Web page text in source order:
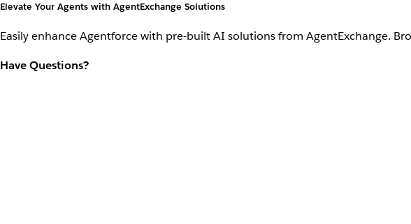
Elevate Your Agents with AgentExchange Solutions
Easily enhance Agentforce with pre-built AI solutions from AgentExchange.
Have Questions?